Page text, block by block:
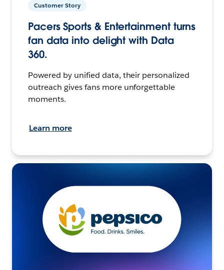
Customer Story
Pacers Sports & Entertainment turns
fan data into delight with Data
360.
Powered by unified data, their personalized
outreach gives fans more unforgettable
moments.
Learn more